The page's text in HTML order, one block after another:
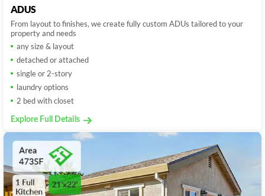
ADUS
From layout to finishes, we create fully custom ADUs tailored to your
property and needs
any size & layout
detached or attached
single or 2-story
laundry options
2 bed with closet
Explore Full Details